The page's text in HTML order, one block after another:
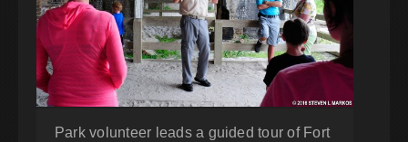
Park volunteer leads a guided tour of Fort